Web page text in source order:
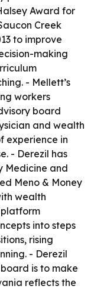
Award for
Creek
to improve
making
- Mellett’s
workers
board
and wealth
experience in
- Derezil has
Medicine and
Meno & Money
wealth
platform
into steps
rising
- Derezil
is to make
reflects the